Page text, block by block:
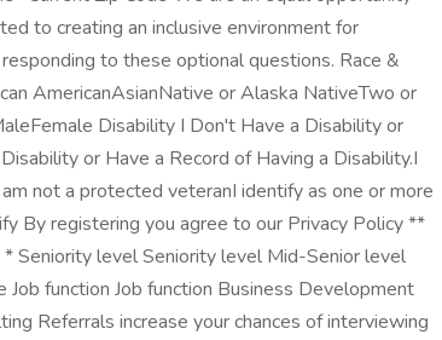
to creating an inclusive environment for
to these optional questions. Race &
AmericanAsianNative or Alaska NativeTwo or
Disability I Don't Have a Disability or
or Have a Record of Having a Disability.I
not a protected veteranI identify as one or more
By registering you agree to our Privacy Policy **
Seniority level Seniority level Mid-Senior level
function Job function Business Development
Referrals increase your chances of interviewing